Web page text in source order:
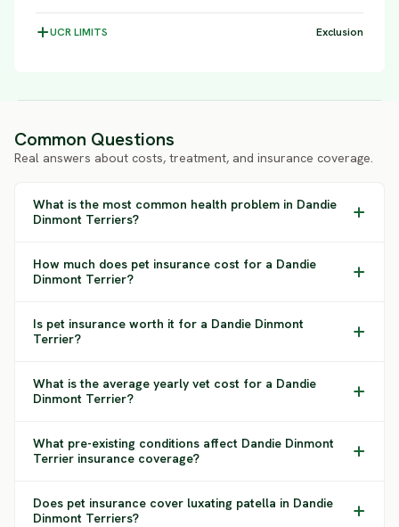
UCRLIMITS Exclusion
Common Questions
Real answers about costs, treatment, and insurance coverage.
What is the most common health problem in Dandie
Dinmont Terriers?
How much does pet insurance cost for a Dandie
Dinmont Terrier?
Is pet insurance worth it for a Dandie Dinmont
Terrier?
What is the average yearly vet cost for a Dandie
Dinmont Terrier?
What pre-existing conditions affect Dandie Dinmont
Terrier insurance coverage?
Does pet insurance cover luxating patella in Dandie
Dinmont Terriers?